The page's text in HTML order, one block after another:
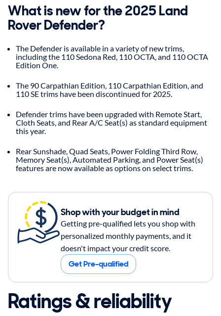
What is new for the 2025 Land
Rover Defender?
The Defender is available in a variety of new trims,
including the 110 Sedona Red, 110 OCTA, and 110 OCTA
Edition One.
The 90 Carpathian Edition, 110 Carpathian Edition, and
110 SE trims have been discontinued for 2025.
Defender trims have been upgraded with Remote Start,
Cloth Seats, and Rear A/C Seat(s) as standard equipment
this year.
Rear Sunshade, Quad Seats, Power Folding Third Row,
Memory Seat(s), Automated Parking, and Power Seat(s)
features are now available as options on select trims.
Shop with your budget in mind
Getting pre-qualified lets you shop with
personalized monthly payments, and it
doesn't impact your credit score.
Get Pre-qualified
Ratings & reliability